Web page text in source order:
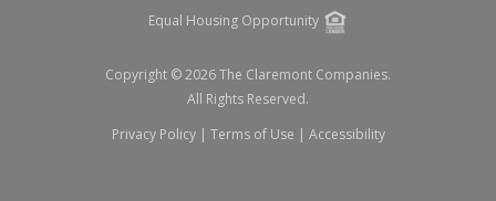
Equal Housing Opportunity
Copyright © 2026 The Claremont Companies.
All Rights Reserved.
Privacy Policy| Terms of Use | Accessibility